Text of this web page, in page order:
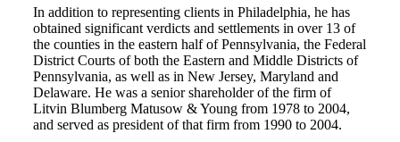
In addition to representing clients in Philadelphia, he has
obtained significant verdicts and settlements in over 13 of
the counties in the eastern half of Pennsylvania, the Federal
District Courts of both the Eastern and Middle Districts of
Pennsylvania, as well as in New Jersey, Maryland and
Delaware. He was a senior shareholder of the firm of
Litvin Blumberg Matusow & Young from 1978 to 2004,
and served as president of that firm from 1990 to 2004.